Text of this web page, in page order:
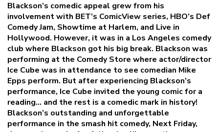
Blackson’s comedic appeal grew from his
involvement with BET’s ComicView series, HBO’s Def
Comedy Jam, Showtime at Harlem, and Live in
Hollywood. However, it was in a Los Angeles comedy
club where Blackson got his big break. Blackson was
performing at the Comedy Store where actor/director
Ice Cube was in attendance to see comedian Mike
Epps perform. But after experiencing Blackson’s
performance, Ice Cube invited the young comic for a
reading… and the rest is a comedic mark in history!
Blackson’s outstanding and unforgettable
performance in the smash hit comedy, Next Friday,